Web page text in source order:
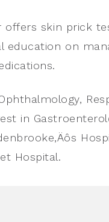
offers skin prick
education on
in
Hospital.